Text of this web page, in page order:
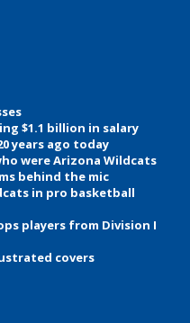
$1.1 billion in salary
years ago today
were Arizona Wildcats
behind the mic
in pro basketball
players from Division I
covers